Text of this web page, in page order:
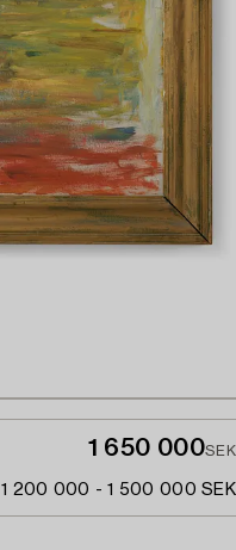
1 650 000SEK
1 200 000 - 1 500 000 SEK